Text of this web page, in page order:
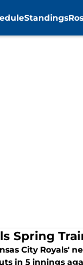
Standings
Spring
City Royals'
in 5 innings